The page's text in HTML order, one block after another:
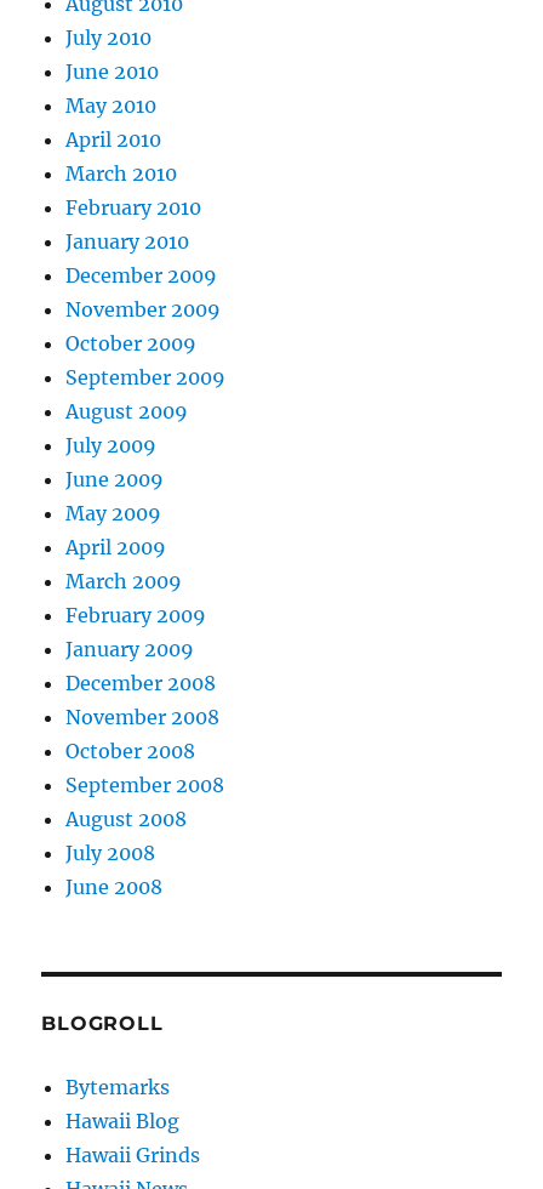
July 2010
June 2010
May 2010
April 2010
March 2010
February 2010
January 2010
December 2009
November 2009
October 2009
September 2009
August 2009
July 2009
June 2009
May 2009
April 2009
March 2009
February 2009
January 2009
December 2008
November 2008
October 2008
September 2008
August 2008
July 2008
June 2008
BLOGROLL
Bytemarks
Hawaii Blog
Hawaii Grinds